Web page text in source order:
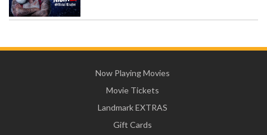
Now Playing Movies
Movie Tickets
Landmark EXTRAS
Gift Cards